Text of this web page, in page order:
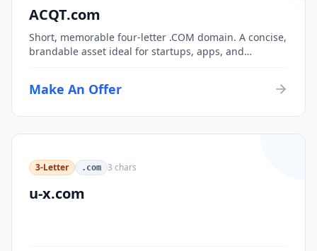
ACQT.com
Short, memorable four-letter .COM domain. A concise,
brandable asset ideal for startups, apps, and
Make An Offer
3-Letter .com 3 chars
u-x.com